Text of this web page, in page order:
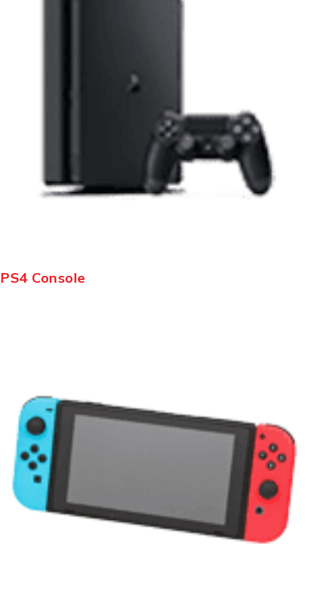
PS4 Console